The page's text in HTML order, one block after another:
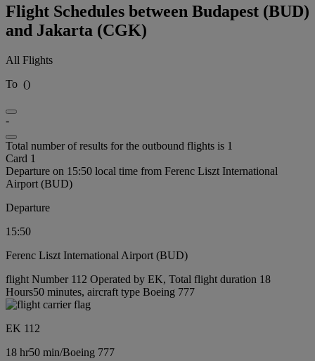
Flight Schedules between Budapest (BUD)
and Jakarta (CGK)
All Flights
To ()
-
Total number of results for the outbound flights is 1
Card 1
Departure on 15:50 local time from Ferenc Liszt International
Airport (BUD)
Departure
15:50
Ferenc Liszt International Airport (BUD)
flight Number 112 Operated by EK, Total flight duration 18
Hours50 minutes, aircraft type Boeing 777
EK 112
18 hr50 min/Boeing 777